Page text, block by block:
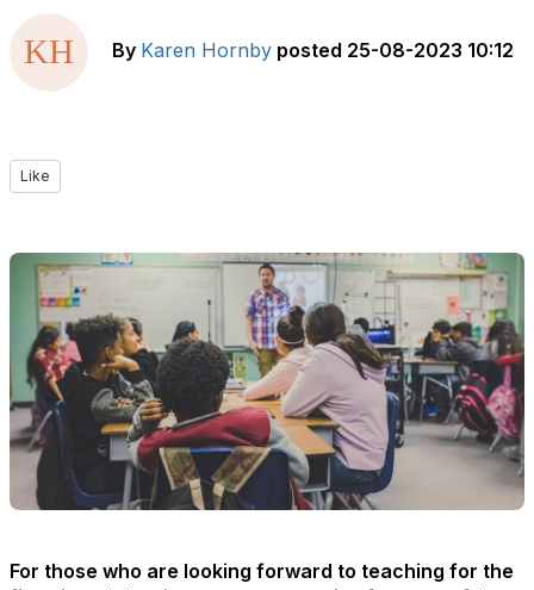
By Karen Hornby posted 25-08-2023 10:12
Like
For those who are looking forward to teaching for the